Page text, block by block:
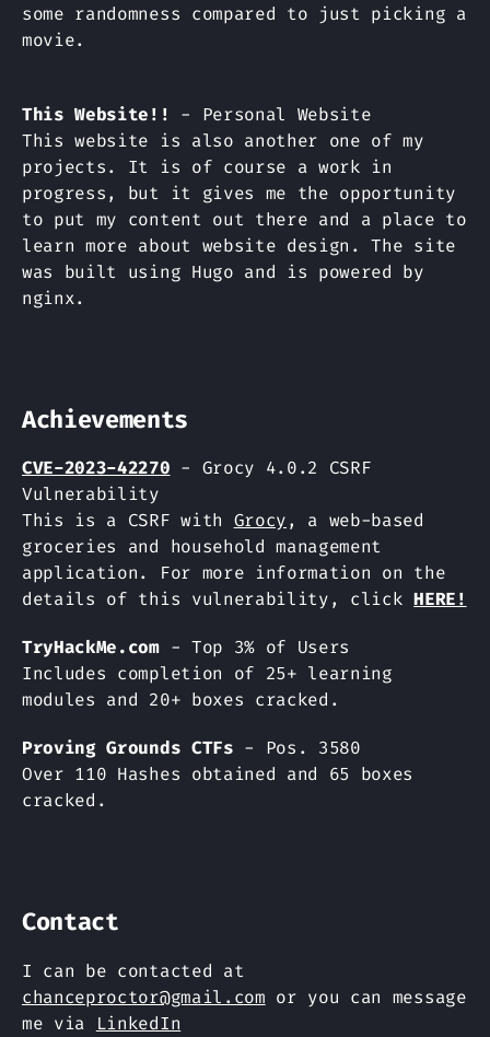
some randomness compared to just picking a
movie.
This Website!!
- Personal Website
This website is also another one of my
projects. It is of course a work in
progress, but it gives me the opportunity
to put my content out there and a place to
learn more about website design. The site
was built using Hugo and is powered by
nginx.
Achievements
CVE-2023-42270 - Grocy 4.0.2 CSRF
Vulnerability
This is a CSRF with Grocy, a web-based
groceries and household management
application. For more information on the
details of this vulnerability, clickHERE!
TryHackMe.com- Top 3% of Users
Includes completion of 25+ learning
modules and 20+ boxes cracked.
Proving Grounds CTFs - Pos. 3580
Over 110 Hashes obtained and 65 boxes
cracked.
Contact
I can be contacted at
chanceproctor@gmail.com or you can message
me via
LinkedIn